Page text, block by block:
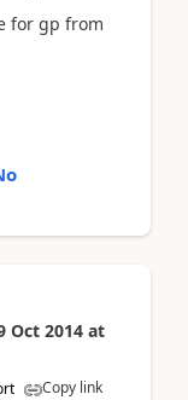
for gp from
Oct 2014 at
Copy link